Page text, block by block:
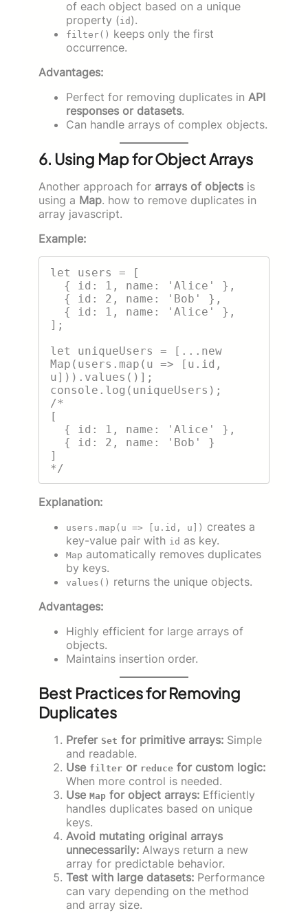
of each object based on a unique
property (id ).
filter() keeps only the first
occurrence.
Advantages:
Perfect for removing duplicates in API
responses or datasets.
Can handle arrays of complex objects.
6. Using Map for Object Arrays
Another approach for arrays of objects is
using a Map. how to remove duplicates in
array javascript.
Example:
let users = [
];
let uniqueUsers = [...new
Map(users.map(u => [u.id,
u])).values()];
console.log(uniqueUsers);
/*
[
]
Explanation:
users.map(u => [u.id, u]) creates a
key-value pair with id as key.
Map automatically removes duplicates
by keys.
values() returns the unique objects.
Advantages:
Highly efficient for large arrays of
objects.
Maintains insertion order.
Best Practices for Removing
Duplicates
Prefer Set for primitive arrays: Simple
and readable.
Use filter or reduce for custom logic:
When more control is needed.
Use Map for object arrays: Efficiently
handles duplicates based on unique
keys.
Avoid mutating original arrays
unnecessarily: Always return a new
array for predictable behavior.
Test with large datasets: Performance
can vary depending on the method
and array size.